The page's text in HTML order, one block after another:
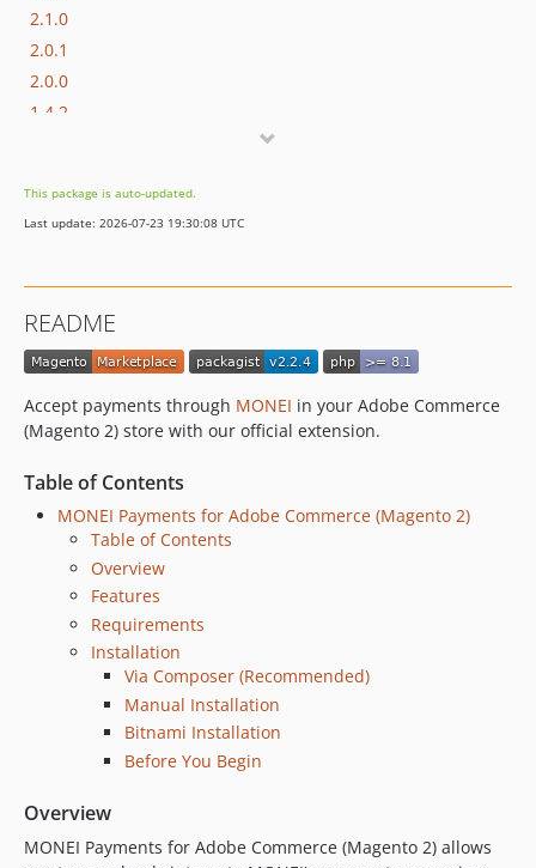
2.1.0
2.0.1
2.0.0
1.4.2
1.3.14
1.3.13
1.3.10
1.3.9
1.3.7
1.3.5
1.3.4
1.1.6
1.1.4
This package is auto-updated.
Last update: 2026-07-23 19:30:08 UTC
README
Accept payments through MONEI in your Adobe Commerce
(Magento 2) store with our official extension.
Table of Contents
MONEI Payments for Adobe Commerce (Magento 2)
Table of Contents
Overview
Features
Requirements
Installation
Via Composer (Recommended)
Manual Installation
Bitnami Installation
Before You Begin
Overview
MONEI Payments for Adobe Commerce (Magento 2) allows